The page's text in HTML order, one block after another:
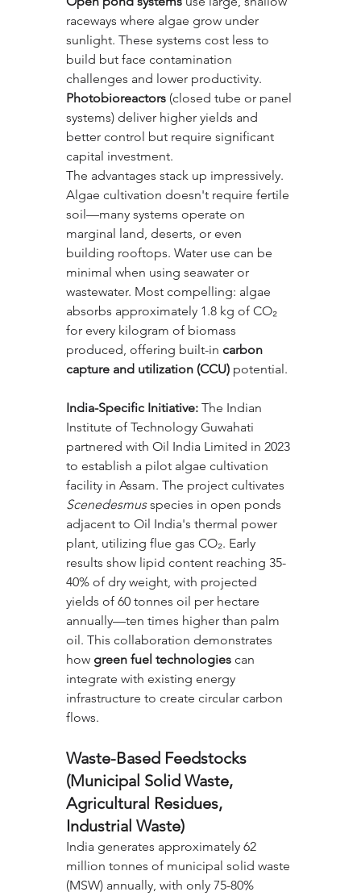
raceways where algae grow under
sunlight. These systems cost less to
build but face contamination
challenges and lower productivity.
Photobioreactors (closed tube or panel
systems) deliver higher yields and
better control but require significant
capital investment.
The advantages stack up impressively.
Algae cultivation doesn't require fertile
soil—many systems operate on
marginal land, deserts, or even
building rooftops. Water use can be
minimal when using seawater or
wastewater. Most compelling: algae
absorbs approximately 1.8 kg of CO₂
for every kilogram of biomass
produced, offering built-in carbon
capture and utilization (CCU) potential.
India-Specific Initiative: The Indian
Institute of Technology Guwahati
partnered with Oil India Limited in 2023
to establish a pilot algae cultivation
facility in Assam. The project cultivates
Scenedesmus species in open ponds
adjacent to Oil India's thermal power
plant, utilizing flue gas CO₂. Early
results show lipid content reaching 35-
40% of dry weight, with projected
yields of 60 tonnes oil per hectare
annually—ten times higher than palm
oil. This collaboration demonstrates
how green fuel technologies can
integrate with existing energy
infrastructure to create circular carbon
flows.
Waste-Based Feedstocks
(Municipal Solid Waste,
Agricultural Residues,
Industrial Waste)
India generates approximately 62
million tonnes of municipal solid waste
(MSW) annually, with only 75-80%